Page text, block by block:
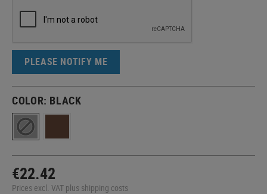
PLEASE NOTIFY ME
COLOR: BLACK
€22.42
Prices excl. VAT plus shipping costs